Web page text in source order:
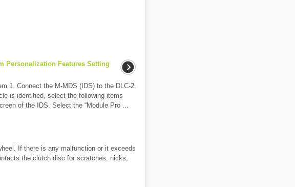
Personalization Features Setting
1. Connect the M-MDS (IDS) to the DLC-2.
is identified, select the following items
of the IDS. Select the “Module Pro ...
If there is any malfunction or it exceeds
the clutch disc for scratches, nicks,